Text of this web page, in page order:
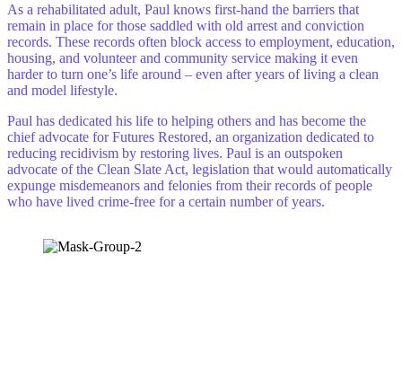
As a rehabilitated adult, Paul knows first-hand the barriers that
remain in place for those saddled with old arrest and conviction
records. These records often block access to employment, education,
housing, and volunteer and community service making it even
harder to turn one’s life around – even after years of living a clean
and model lifestyle.
Paul has dedicated his life to helping others and has become the
chief advocate for Futures Restored, an organization dedicated to
reducing recidivism by restoring lives. Paul is an outspoken
advocate of the Clean Slate Act, legislation that would automatically
expunge misdemeanors and felonies from their records of people
who have lived crime-free for a certain number of years.